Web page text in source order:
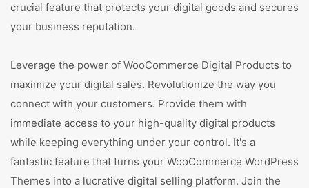
crucial feature that protects your digital goods and secures
your business reputation.
Leverage the power of WooCommerce Digital Products to
maximize your digital sales. Revolutionize the way you
connect with your customers. Provide them with
immediate access to your high-quality digital products
while keeping everything under your control. It's a
fantastic feature that turns your WooCommerce WordPress
Themes into a lucrative digital selling platform. Join the